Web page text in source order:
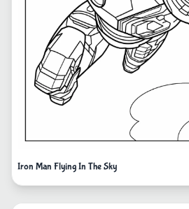
Iron Man Flying In The Sky